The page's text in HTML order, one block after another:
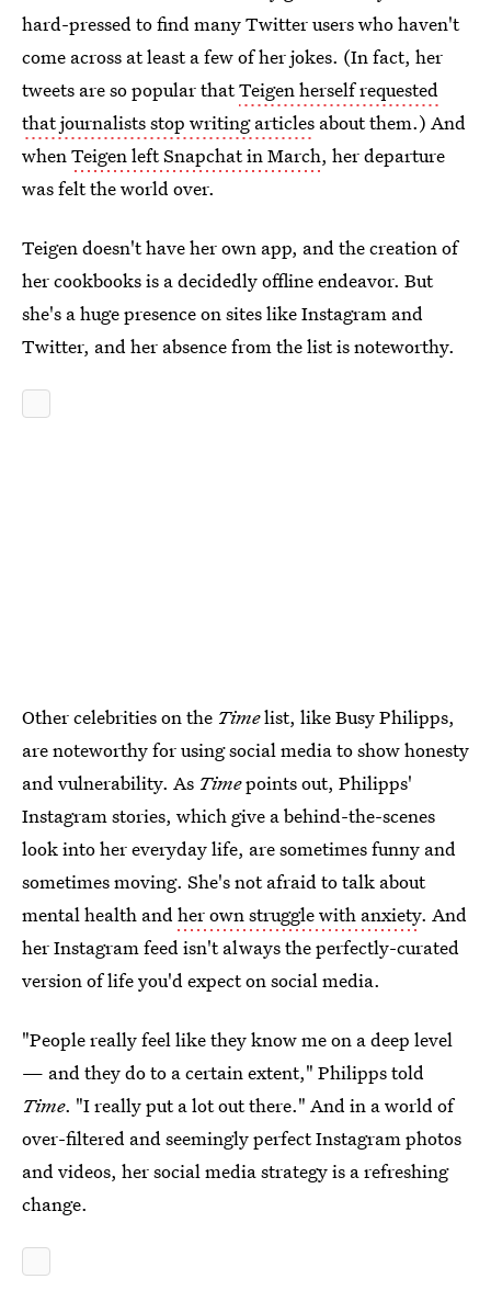
hard-pressed to find many Twitter users who haven't
come across at least a few of her jokes. (In fact, her
tweets are so popular thatTeigen herself requested
that journalists stop writing articles about them.) And
whenTeigen left Snapchat in March, her departure
was felt the world over.
Teigen doesn't have her own app, and the creation of
her cookbooks is a decidedly offline endeavor. But
she's a huge presence on sites like Instagram and
Twitter, and her absence from the list is noteworthy.
Other celebrities on the Timelist, like Busy Philipps,
are noteworthy for using social media to show honesty
and vulnerability. As Timepoints out, Philipps'
Instagram stories, which give a behind-the-scenes
look into her everyday life, are sometimes funny and
sometimes moving. She's not afraid to talk about
mental health andher own struggle with anxiety. And
her Instagram feed isn't always the perfectly-curated
version of life you'd expect on social media.
"People really feel like they know me on a deep level
— and they do to a certain extent," Philipps told
Time. "I really put a lot out there." And in a world of
over-filtered and seemingly perfect Instagram photos
and videos, her social media strategy is a refreshing
change.